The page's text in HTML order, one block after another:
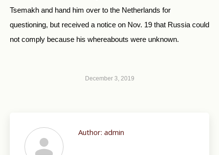
Tsemakh and hand him over to the Netherlands for
questioning, but received a notice on Nov. 19 that Russia could
not comply because his whereabouts were unknown.
December 3, 2019
Author: admin